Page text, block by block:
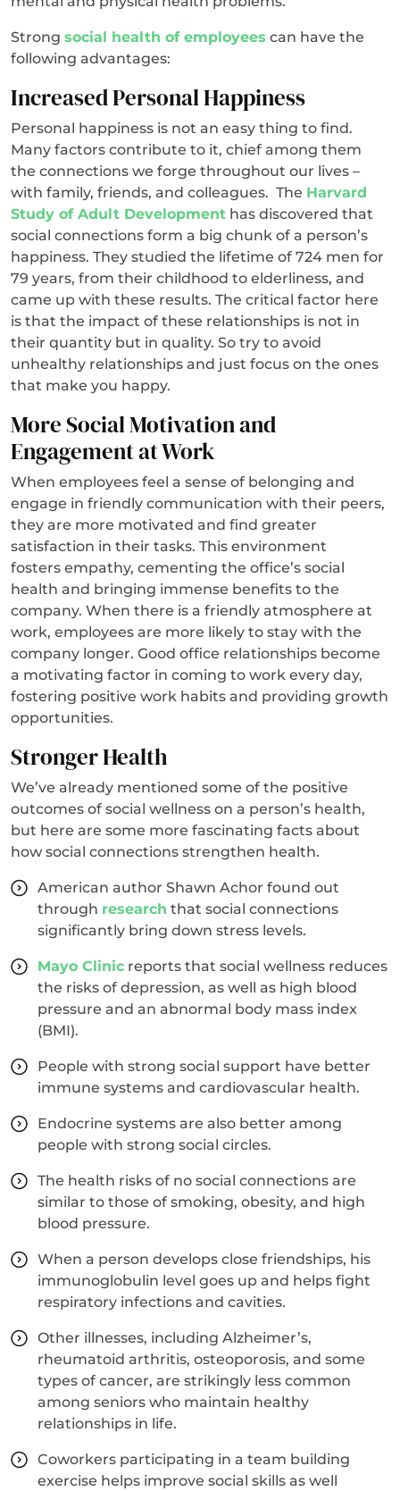
Strong social health of employees can have the
following advantages:
Increased Personal Happiness
Personal happiness is not an easy thing to find.
Many factors contribute to it, chief among them
the connections we forge throughout our lives –
with family, friends, and colleagues. The Harvard
Study of Adult Development has discovered that
social connections form a big chunk of a person’s
happiness. They studied the lifetime of 724 men for
79 years, from their childhood to elderliness, and
came up with these results. The critical factor here
is that the impact of these relationships is not in
their quantity but in quality. So try to avoid
unhealthy relationships and just focus on the ones
that make you happy.
More Social Motivation and
Engagement at Work
When employees feel a sense of belonging and
engage in friendly communication with their peers,
they are more motivated and find greater
satisfaction in their tasks. This environment
fosters empathy, cementing the office’s social
health and bringing immense benefits to the
company. When there is a friendly atmosphere at
work, employees are more likely to stay with the
company longer. Good office relationships become
a motivating factor in coming to work every day,
fostering positive work habits and providing growth
opportunities.
Stronger Health
We’ve already mentioned some of the positive
outcomes of social wellness on a person’s health,
but here are some more fascinating facts about
how social connections strengthen health.
American author Shawn Achor found out
through research that social connections
significantly bring down stress levels.
Mayo Clinic reports that social wellness reduces
the risks of depression, as well as high blood
pressure and an abnormal body mass index
(BMI).
People with strong social support have better
immune systems and cardiovascular health.
Endocrine systems are also better among
people with strong social circles.
The health risks of no social connections are
similar to those of smoking, obesity, and high
blood pressure.
When a person develops close friendships, his
immunoglobulin level goes up and helps fight
respiratory infections and cavities.
Other illnesses, including Alzheimer’s,
rheumatoid arthritis, osteoporosis, and some
types of cancer, are strikingly less common
among seniors who maintain healthy
relationships in life.
Coworkers participating in a team building
exercise helps improve social skills as well